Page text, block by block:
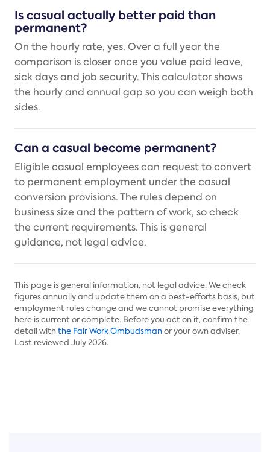
Is casual actually better paid than
permanent?
On the hourly rate, yes. Over a full year the
comparison is closer once you value paid leave,
sick days and job security. This calculator shows
the hourly and annual gap so you can weigh both
sides.
Can a casual become permanent?
Eligible casual employees can request to convert
to permanent employment under the casual
conversion provisions. The rules depend on
business size and the pattern of work, so check
the current requirements. This is general
guidance, not legal advice.
This page is general information, not legal advice. We check
figures annually and update them on a best-efforts basis, but
employment rules change and we cannot promise everything
here is current or complete. Before you act on it, confirm the
detail with the Fair Work Ombudsmanor your own adviser.
Last reviewed July 2026.